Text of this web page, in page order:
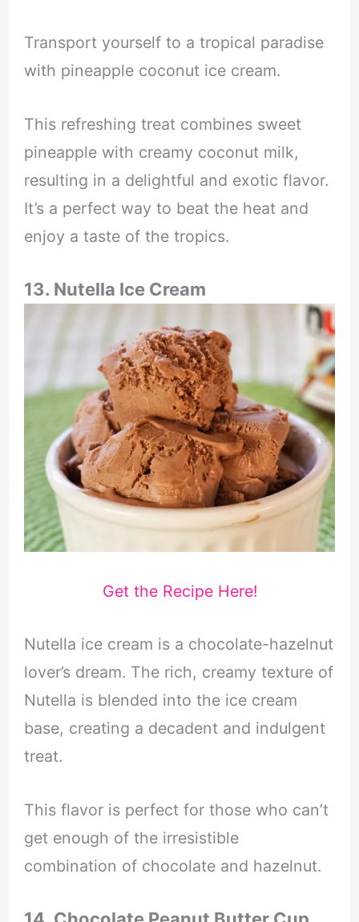
Transport yourself to a tropical paradise
with pineapple coconut ice cream.
This refreshing treat combines sweet
pineapple with creamy coconut milk,
resulting in a delightful and exotic flavor.
It’s a perfect way to beat the heat and
enjoy a taste of the tropics.
13. Nutella Ice Cream
Get the Recipe Here!
Nutella ice cream is a chocolate-hazelnut
lover’s dream. The rich, creamy texture of
Nutella is blended into the ice cream
base, creating a decadent and indulgent
treat.
This flavor is perfect for those who can’t
get enough of the irresistible
combination of chocolate and hazelnut.